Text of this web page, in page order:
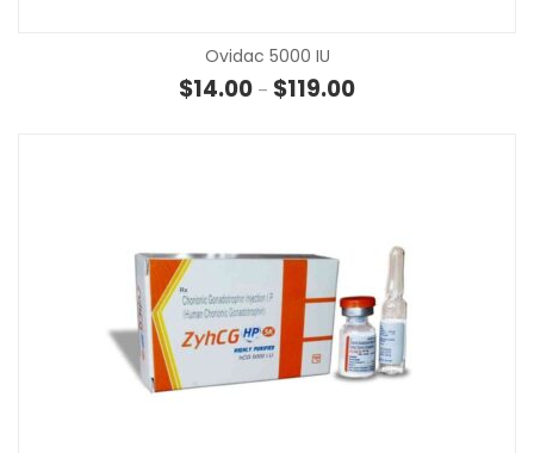
Ovidac 5000 IU
$14.00 – $119.00Price range: $14.00